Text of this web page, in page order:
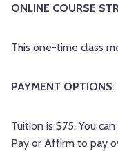
ONLINE COURSE
This one-time class
PAYMENT OPTIONS:
Tuition is $75. You
Pay or Affirm to pay